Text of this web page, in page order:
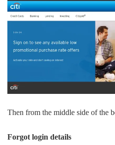
Then from the middle side of the
Forgot login details